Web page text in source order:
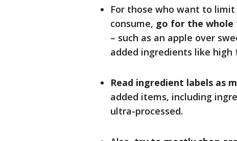
For those who want to
consume, go for the whole
– such as an apple over
added ingredients like high
Read ingredient labels as
added items, including
ultra-processed.